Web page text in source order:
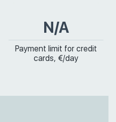
N/A
Payment limit for credit
cards, €/day